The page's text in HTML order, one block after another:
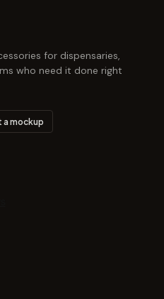
for dispensaries,
who need it done right
a mockup